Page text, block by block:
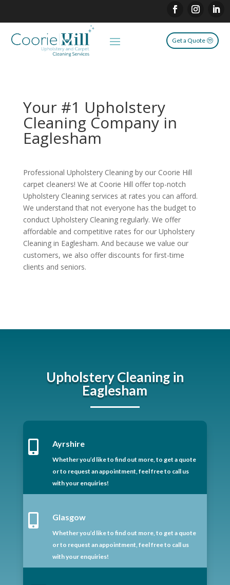
Get a Quote
Your #1 Upholstery
Cleaning Company in
Eaglesham
Professional Upholstery Cleaning by our Coorie Hill
carpet cleaners! We at Coorie Hill offer top-notch
Upholstery Cleaning services at rates you can afford.
We understand that not everyone has the budget to
conduct Upholstery Cleaning regularly. We offer
affordable and competitive rates for our Upholstery
Cleaning in Eaglesham. And because we value our
customers, we also offer discounts for first-time
clients and seniors.
Upholstery Cleaning in
Eaglesham
 Ayrshire
Whether you’d like to find out more, to get a quote
or to request an appointment, feel free to call us
with your enquiries!
 Glasgow
Whether you’d like to find out more, to get a quote
or to request an appointment, feel free to call us
with your enquiries!